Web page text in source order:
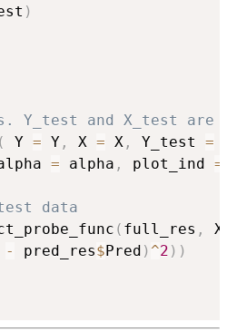
)
Y_test and X_test
( Y = Y , X = X , Y_test =
= alpha , plot_ind =
data
( full_res ,
- pred_res$ Pred ) ^2 ) )